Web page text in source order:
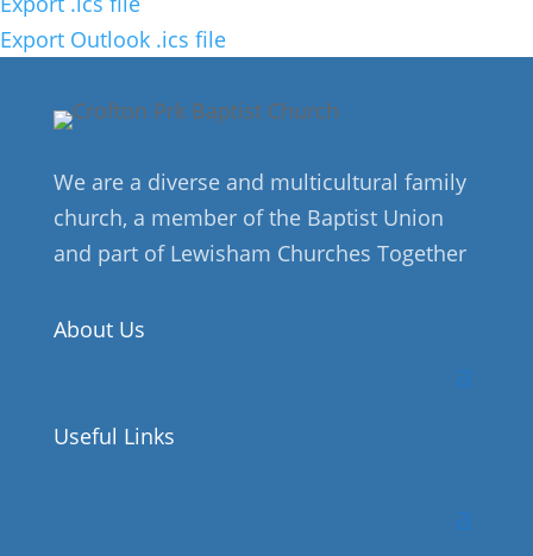
Export Outlook .ics file
We are a diverse and multicultural family
church, a member of the Baptist Union
and part of Lewisham Churches Together
About Us
Useful Links